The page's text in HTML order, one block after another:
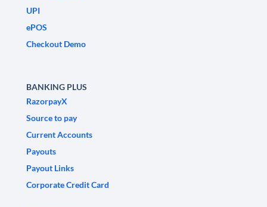
UPI
ePOS
Checkout Demo
BANKING PLUS
RazorpayX
Source to pay
Current Accounts
Payouts
Payout Links
Corporate Credit Card